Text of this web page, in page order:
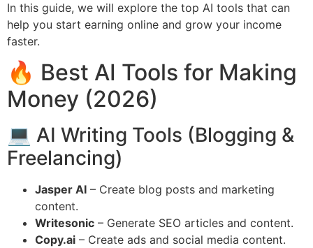
In this guide, we will explore the top AI tools that can
help you start earning online and grow your income
faster.
🔥 Best AI Tools for Making
Money (2026)
💻 AI Writing Tools (Blogging &
Freelancing)
Jasper AI – Create blog posts and marketing
content.
Writesonic – Generate SEO articles and content.
Copy.ai – Create ads and social media content.